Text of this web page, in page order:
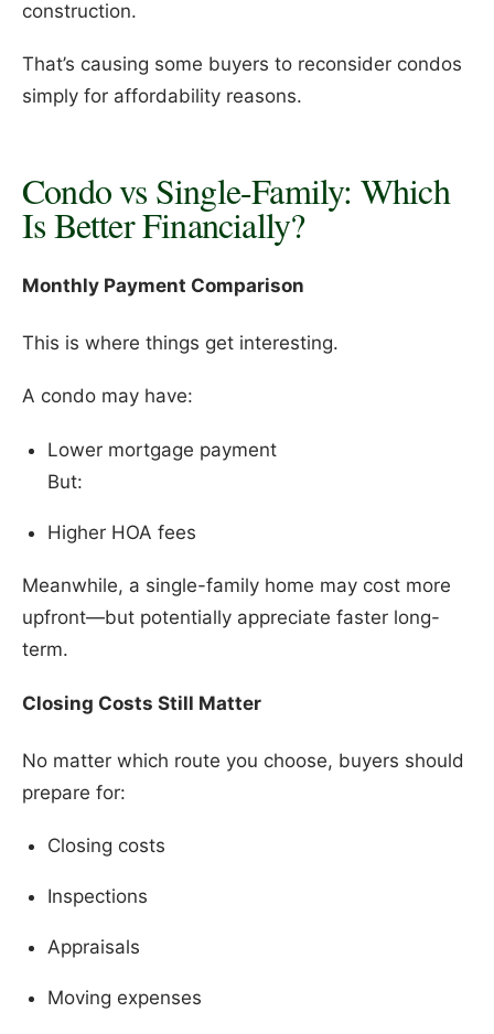
construction.
That’s causing some buyers to reconsider condos
simply for affordability reasons.
Condo vs Single-Family: Which
Is Better Financially?
Monthly Payment Comparison
This is where things get interesting.
A condo may have:
Lower mortgage payment
But:
Higher HOA fees
Meanwhile, a single-family home may cost more
upfront—but potentially appreciate faster long-
term.
Closing Costs Still Matter
No matter which route you choose, buyers should
prepare for:
Closing costs
Inspections
Appraisals
Moving expenses